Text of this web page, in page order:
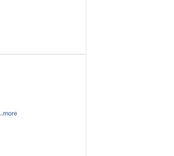
..more